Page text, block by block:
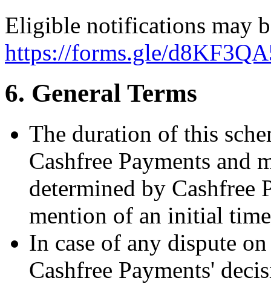
Eligible notifications may
https://forms.gle/
6. General Terms
The duration of this
Cashfree Payments and
determined by Cashfree
mention of an initial
In case of any dispute
Cashfree Payments'